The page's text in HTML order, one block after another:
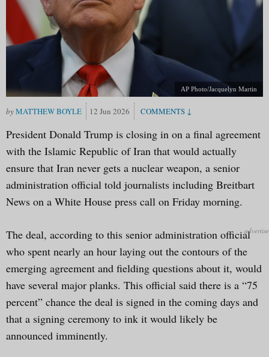
AP Photo/Jacquelyn Martin
MATTHEW BOYLE 12 Jun 2026
President Donald Trump is closing in on a final agreement
with the Islamic Republic of Iran that would actually
ensure that Iran never gets a nuclear weapon, a senior
administration official told journalists including Breitbart
News on a White House press call on Friday morning.
The deal, according to this senior administration official
who spent nearly an hour laying out the contours of the
emerging agreement and fielding questions about it, would
have several major planks. This official said there is a “75
percent” chance the deal is signed in the coming days and
that a signing ceremony to ink it would likely be
announced imminently.